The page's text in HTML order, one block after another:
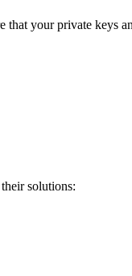
your private keys
solutions: